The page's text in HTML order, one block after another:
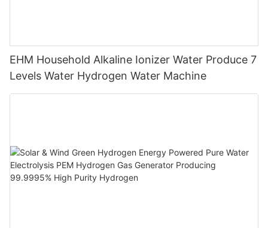
EHM Household Alkaline Ionizer Water Produce 7
Levels Water Hydrogen Water Machine